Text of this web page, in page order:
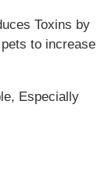
Toxins by
to increase
Especially